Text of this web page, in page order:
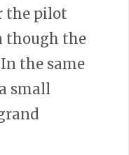
the pilot
though the
In the same
small